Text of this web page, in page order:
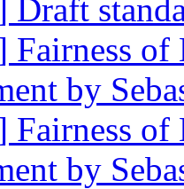
by
by